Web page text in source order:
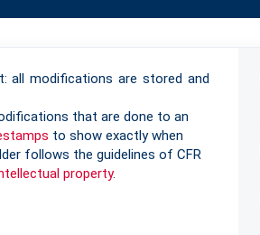
all modifications are stored and
that are done to an
to show exactly when
follows the guidelines of CFR
property.